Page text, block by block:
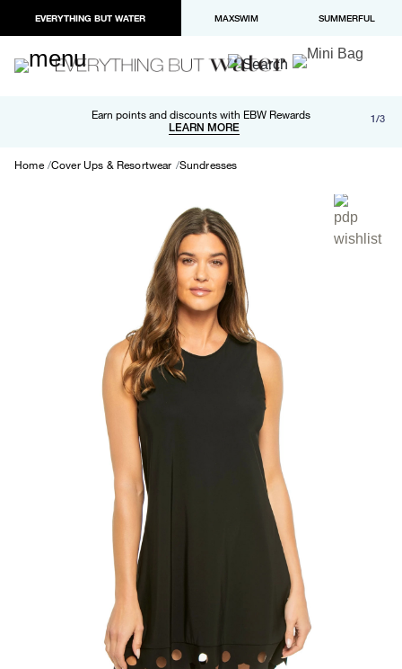
EVERYTHING BUT WATER MAXSWIM SUMMERFUL
Earn points and discounts with EBW Rewards
LEARN MORE
Free shipping and returns on orders over $100
LEARN MORE
Paypal and Apple Pay now available in checkout 1/3
Home Cover Ups & Resortwear Sundresses